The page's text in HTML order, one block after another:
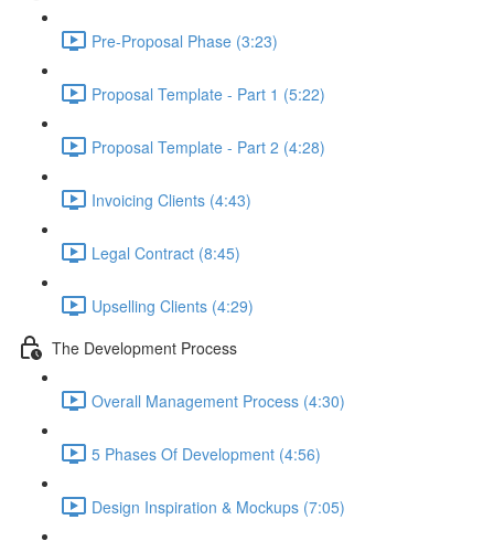
Pre-Proposal Phase (3:23)
Proposal Template - Part 1 (5:22)
Proposal Template - Part 2 (4:28)
Invoicing Clients (4:43)
Legal Contract (8:45)
Upselling Clients (4:29)
The Development Process
Overall Management Process (4:30)
5 Phases Of Development (4:56)
Design Inspiration & Mockups (7:05)